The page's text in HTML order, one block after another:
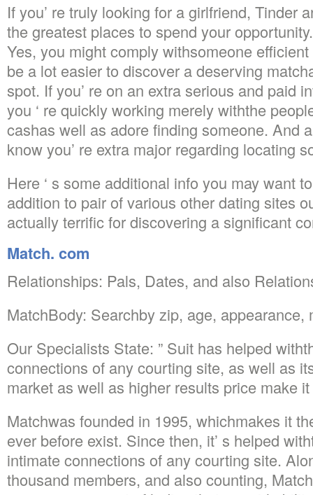
If you’ re truly looking for a girlfriend, Tinder
the greatest places to spend your
Yes, you might comply withsomeone
be a lot easier to discover a deserving
spot. If you’ re on an extra serious and paid
you ‘ re quickly working merely withthe
cashas well as adore finding someone. And
know you’ re extra major regarding locating
Here ‘ s some additional info you may want
addition to pair of various other dating sites
actually terrific for discovering a significant
Match. com
Relationships: Pals, Dates, and also
MatchBody: Searchby zip, age, appearance,
Our Specialists State: ” Suit has helped
connections of any courting site, as well as
market as well as higher results price make
Matchwas founded in 1995, whichmakes it
ever before exist. Since then, it’ s helped
intimate connections of any courting site.
thousand members, and also counting,